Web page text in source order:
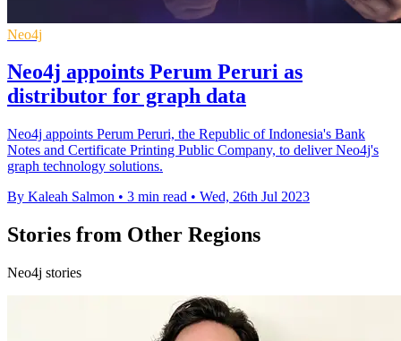
Neo4j
Neo4j appoints Perum Peruri as
distributor for graph data
Neo4j appoints Perum Peruri, the Republic of Indonesia's Bank
Notes and Certificate Printing Public Company, to deliver Neo4j's
graph technology solutions.
By Kaleah Salmon • 3 min read • Wed, 26th Jul 2023
Stories from Other Regions
Neo4j stories